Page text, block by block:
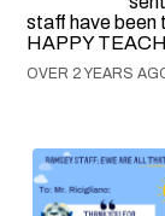
staff have been
HAPPY
OVER 2 YEARS